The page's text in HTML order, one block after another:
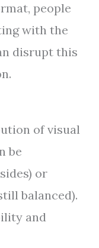
people
with the
disrupt this
of visual
be
or
balanced).
and